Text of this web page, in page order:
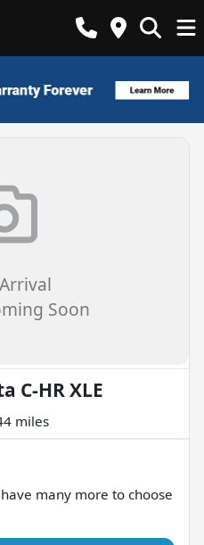
Soon
C-HR XLE
miles
many more to choose